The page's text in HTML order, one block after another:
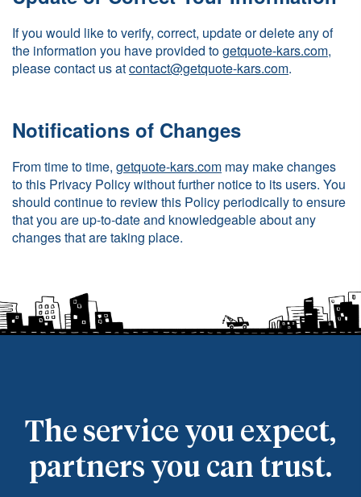
If you would like to verify, correct, update or delete any of
the information you have provided togetquote-kars.com,
please contact us atcontact@getquote-kars.com.
Notifications of Changes
From time to time, getquote-kars.com may make changes
to this Privacy Policy without further notice to its users. You
should continue to review this Policy periodically to ensure
that you are up-to-date and knowledgeable about any
changes that are taking place.
The service you expect,
partners you can trust.